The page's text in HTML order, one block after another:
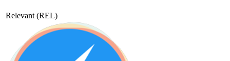
Relevant (REL)